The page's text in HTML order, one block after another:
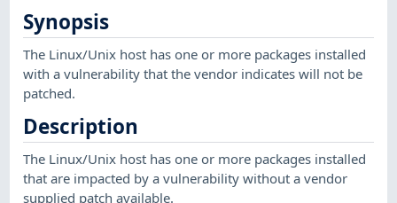
Synopsis
The Linux/Unix host has one or more packages installed
with a vulnerability that the vendor indicates will not be
patched.
Description
The Linux/Unix host has one or more packages installed
that are impacted by a vulnerability without a vendor
supplied patch available.